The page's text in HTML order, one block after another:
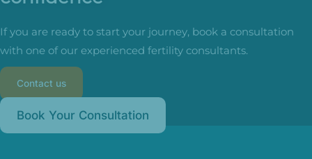
If you are ready to start your journey, book a consultation
with one of our experienced fertility consultants.
Contact us
Book Your Consultation